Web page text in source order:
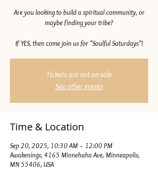
Are you looking to build a spiritual community, or
maybe finding your tribe?
If YES, then come join us for "Soulful Saturdays"!
Tickets are not on sale
See other events
Time & Location
Sep 20, 2025, 10:30 AM – 12:00 PM
Awakenings, 4165 Minnehaha Ave, Minneapolis,
MN 55406, USA